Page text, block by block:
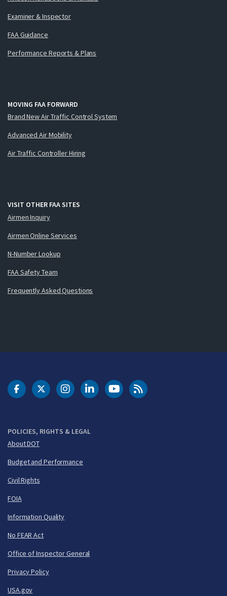
Examiner & Inspector
FAA Guidance
Performance Reports & Plans
MOVING FAA FORWARD
Brand New Air Traffic Control System
Advanced Air Mobility
Air Traffic Controller Hiring
VISIT OTHER FAA SITES
Airmen Inquiry
Airmen Online Services
N-Number Lookup
FAA Safety Team
Frequently Asked Questions
POLICIES, RIGHTS & LEGAL
About DOT
Budget and Performance
Civil Rights
FOIA
Information Quality
No FEAR Act
Office of Inspector General
Privacy Policy
USA.gov
DOT Facebook
DOT Twitter
DOT Instagram
DOT LinkedIn
FAA YouTubeCleared for Takeoff